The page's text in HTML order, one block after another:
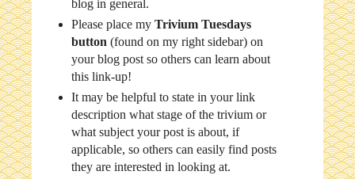
blog in general.
Please place my Trivium Tuesdays
button (found on my right sidebar) on
your blog post so others can learn about
this link-up!
It may be helpful to state in your link
description what stage of the trivium or
what subject your post is about, if
applicable, so others can easily find posts
they are interested in looking at.